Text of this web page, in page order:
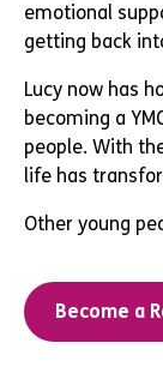
emotional
getting back
Lucy now has
becoming a
people. With
life has
Other young
Become a